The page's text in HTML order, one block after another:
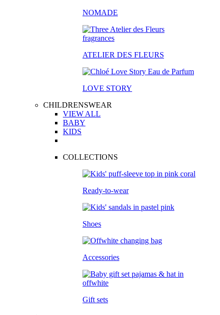
NOMADE
ATELIER DES FLEURS
LOVE STORY
CHILDRENSWEAR
VIEW ALL
BABY
KIDS
COLLECTIONS
Ready-to-wear
Shoes
Accessories
Gift sets